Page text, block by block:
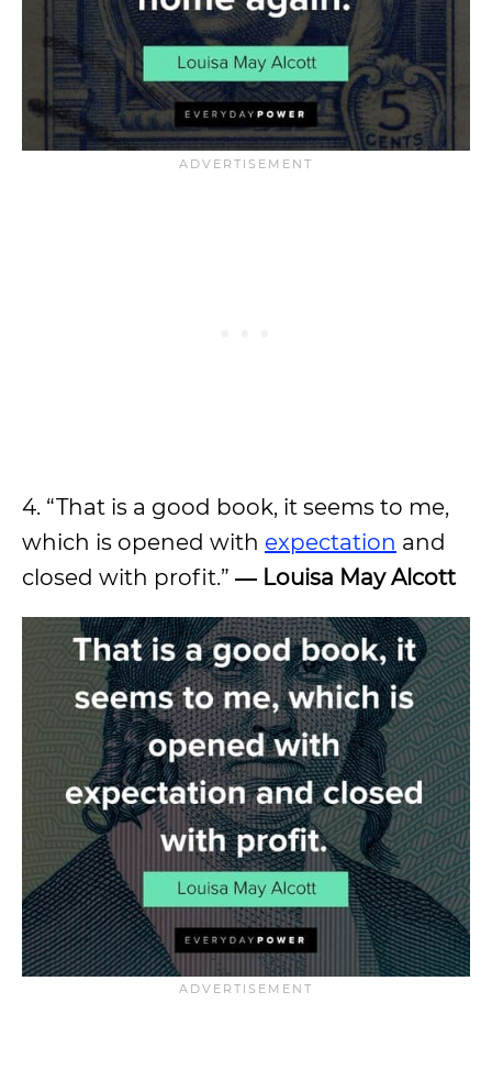
4. “That is a good book, it seems to me,
which is opened with expectation and
closed with profit.” ― Louisa May Alcott